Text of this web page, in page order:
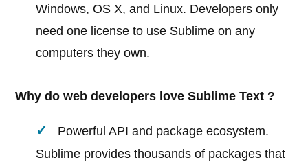
Windows, OS X, and Linux. Developers only
need one license to use Sublime on any
computers they own.
Why do web developers love Sublime Text ?
Powerful API and package ecosystem.
Sublime provides thousands of packages that